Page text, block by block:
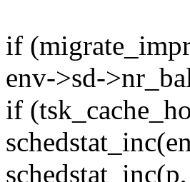
if
env->sd-
if
schedstat_inc(p,